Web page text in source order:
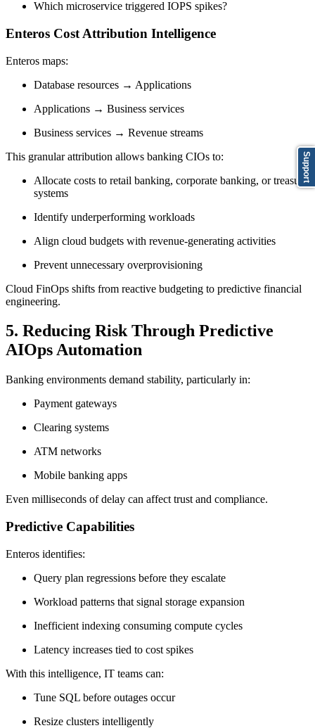
Which microservice triggered IOPS spikes?
Enteros Cost Attribution Intelligence
Enteros maps:
Database resources → Applications
Applications → Business services
Business services → Revenue streams
This granular attribution allows banking CIOs to:
Allocate costs to retail banking, corporate banking, or treasury
systems
Identify underperforming workloads
Align cloud budgets with revenue-generating activities
Prevent unnecessary overprovisioning
Cloud FinOps shifts from reactive budgeting to predictive financial
engineering.
5. Reducing Risk Through Predictive
AIOps Automation
Banking environments demand stability, particularly in:
Payment gateways
Clearing systems
ATM networks
Mobile banking apps
Even milliseconds of delay can affect trust and compliance.
Predictive Capabilities
Enteros identifies:
Query plan regressions before they escalate
Workload patterns that signal storage expansion
Inefficient indexing consuming compute cycles
Latency increases tied to cost spikes
With this intelligence, IT teams can:
Tune SQL before outages occur
Resize clusters intelligently
Support